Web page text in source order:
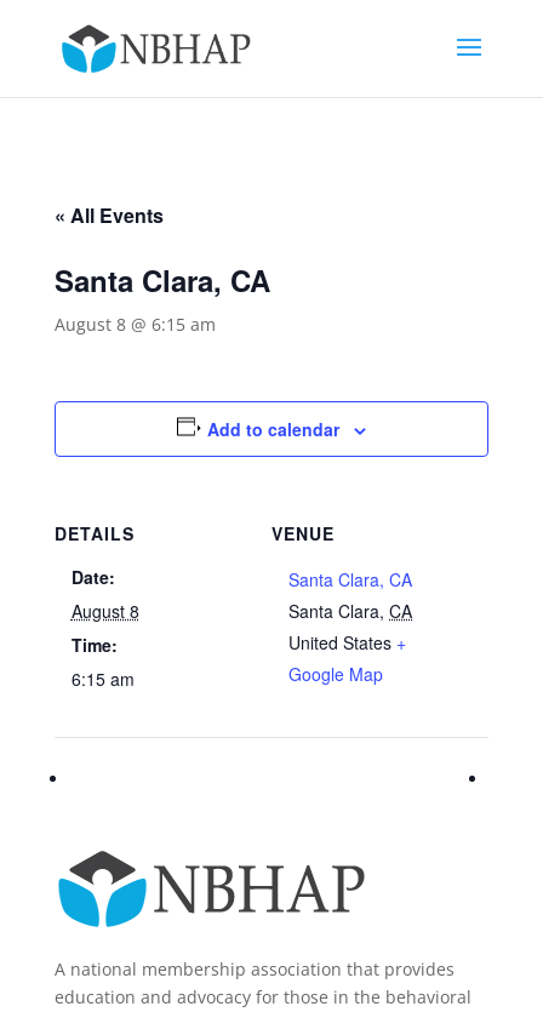
« All Events
Santa Clara, CA
August 8 @ 6:15 am
Add to calendar
DETAILS
Date:
August 8
Time:
6:15 am
VENUE
Santa Clara, CA
Santa Clara, CA
United States +
Google Map
A national membership association that provides
education and advocacy for those in the behavioral